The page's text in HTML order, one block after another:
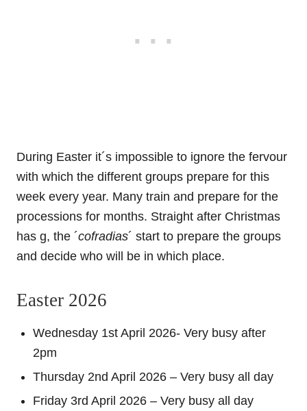
During Easter it´s impossible to ignore the fervour
with which the different groups prepare for this
week every year. Many train and prepare for the
processions for months. Straight after Christmas
has g, the ´cofradias´ start to prepare the groups
and decide who will be in which place.
Easter 2026
Wednesday 1st April 2026- Very busy after
2pm
Thursday 2nd April 2026 – Very busy all day
Friday 3rd April 2026 – Very busy all day